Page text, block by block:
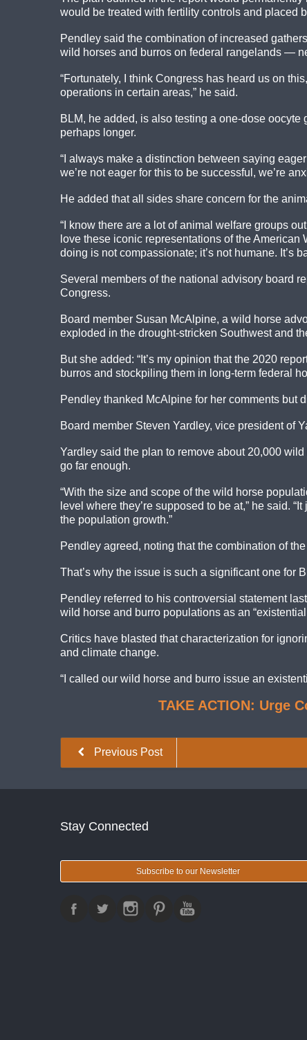
would be treated with fertility controls and placed
Pendley said the combination of increased
wild horses and burros on federal rangelands —
“Fortunately, I think Congress has heard us on
operations in certain areas,” he said.
BLM, he added, is also testing a one-dose
perhaps longer.
“I always make a distinction between saying
we’re not eager for this to be successful, we’re
He added that all sides share concern for the
“I know there are a lot of animal welfare groups
love these iconic representations of the American
doing is not compassionate; it’s not humane. It’s
Several members of the national advisory board
Congress.
Board member Susan McAlpine, a wild horse
exploded in the drought-stricken Southwest and
But she added: “It’s my opinion that the 2020
burros and stockpiling them in long-term federal
Pendley thanked McAlpine for her comments but
Board member Steven Yardley, vice president of
Yardley said the plan to remove about 20,000
go far enough.
“With the size and scope of the wild horse
level where they’re supposed to be at,” he said.
the population growth.”
Pendley agreed, noting that the combination of
That’s why the issue is such a significant one for
Pendley referred to his controversial statement
wild horse and burro populations as an
Critics have blasted that characterization for
and climate change.
“I called our wild horse and burro issue an
TAKE ACTION: Urge
Previous Post
Stay Connected
Subscribe to our Newsletter